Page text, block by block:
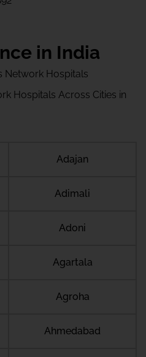
in India
Network Hospitals
Hospitals Across Cities in
Adajan
Adimali
Adoni
Agartala
Agroha
Ahmedabad